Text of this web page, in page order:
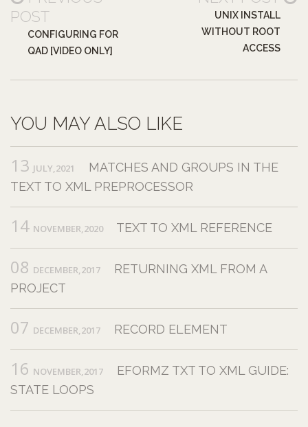
POST
CONFIGURING FOR
QAD [VIDEO ONLY]
UNIX INSTALL
WITHOUT ROOT
ACCESS
YOU MAY ALSO LIKE
13 JULY,2021
MATCHES AND GROUPS IN THE
TEXT TO XML PREPROCESSOR
14 NOVEMBER,2020 TEXT TO XML REFERENCE
08 DECEMBER,2017
RETURNING XML FROM A
PROJECT
07 DECEMBER,2017 RECORD ELEMENT
16 NOVEMBER,2017
EFORMZ TXT TO XML GUIDE:
STATE LOOPS